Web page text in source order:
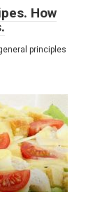
How
principles